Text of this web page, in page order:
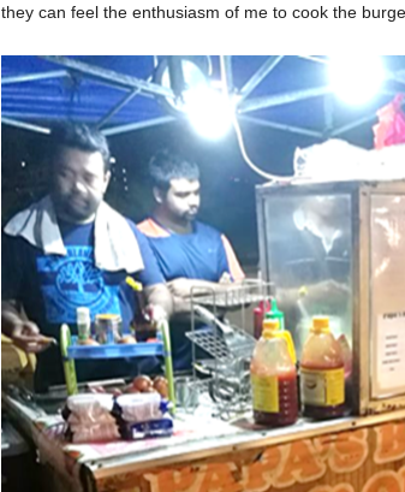
they can feel the enthusiasm of me to cook the